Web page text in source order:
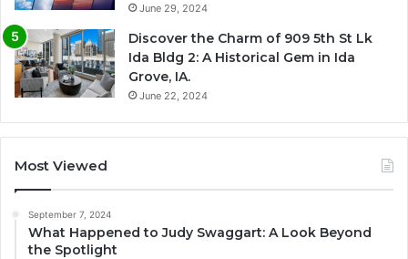
June 29, 2024
Discover the Charm of 909 5th St Lk
Ida Bldg 2: A Historical Gem in Ida
Grove, IA.
June 22, 2024
Most Viewed
September 7, 2024
What Happened to Judy Swaggart: A Look Beyond
the Spotlight